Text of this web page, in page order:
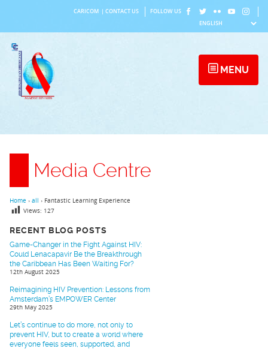
content
CARICOM CONTACT US FOLLOW US
MENU
Media Centre
RECENT BLOG POSTS
Game-Changer in the Fight Against HIV:
Could Lenacapavir Be the Breakthrough
the Caribbean Has Been Waiting For?
12th August 2025
Reimagining HIV Prevention: Lessons from
Amsterdam’s EMPOWER Center
29th May 2025
Let’s continue to do more, not only to
prevent HIV, but to create a world where
everyone feels seen, supported, and
Home › all › Fantastic Learning Experience
Views: 127